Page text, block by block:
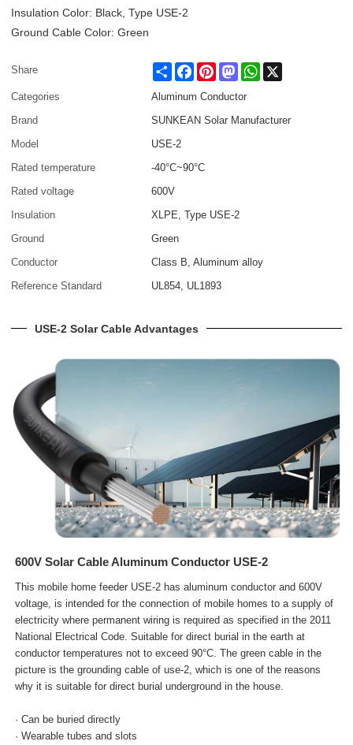
Insulation Color: Black, Type USE-2
Ground Cable Color: Green
Share Share FacebookPinterestMastodonWhatsApp
Categories
Aluminum Conductor
Brand
SUNKEAN Solar Manufacturer
Model
USE-2
Rated temperature
-40°C~90°C
Rated voltage
600V
Insulation
XLPE, Type USE-2
Ground
Green
Conductor
Class B, Aluminum alloy
Reference Standard
UL854, UL1893
USE-2 Solar Cable Advantages
600V Solar Cable Aluminum Conductor USE-2
This mobile home feeder USE-2 has aluminum conductor and 600V
voltage, is intended for the connection of mobile homes to a supply of
electricity where permanent wiring is required as specified in the 2011
National Electrical Code. Suitable for direct burial in the earth at
conductor temperatures not to exceed 90°C. The green cable in the
picture is the grounding cable of use-2, which is one of the reasons
why it is suitable for direct burial underground in the house.
· Can be buried directly
· Wearable tubes and slots